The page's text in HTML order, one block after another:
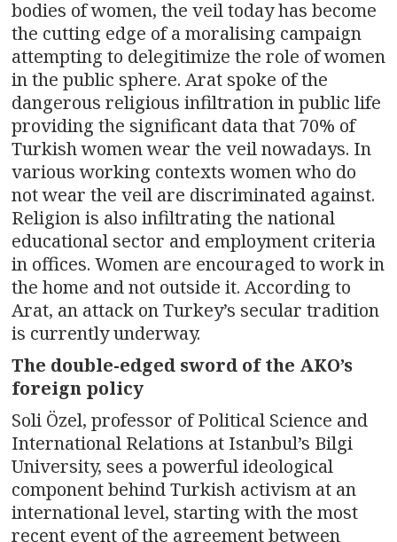
bodies of women, the veil today has become
the cutting edge of a moralising campaign
attempting to delegitimize the role of women
in the public sphere. Arat spoke of the
dangerous religious infiltration in public life
providing the significant data that 70% of
Turkish women wear the veil nowadays. In
various working contexts women who do
not wear the veil are discriminated against.
Religion is also infiltrating the national
educational sector and employment criteria
in offices. Women are encouraged to work in
the home and not outside it. According to
Arat, an attack on Turkey’s secular tradition
is currently underway.
The double-edged sword of the AKO’s
foreign policy
Soli Özel, professor of Political Science and
International Relations at Istanbul’s Bilgi
University, sees a powerful ideological
component behind Turkish activism at an
international level, starting with the most
recent event of the agreement between